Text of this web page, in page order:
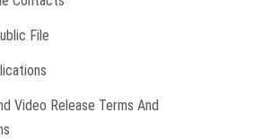
File
Video Release Terms And